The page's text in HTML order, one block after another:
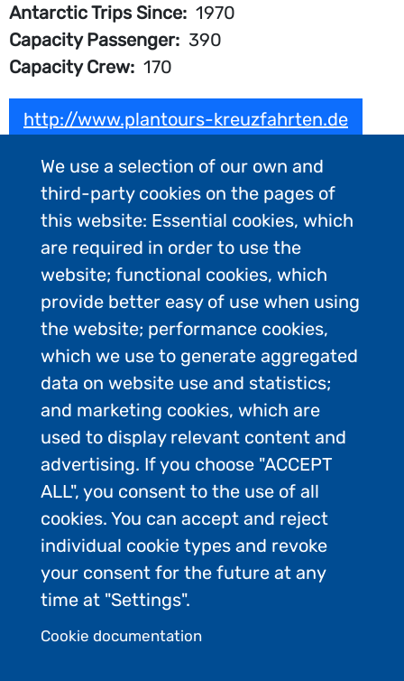
Antarctic Trips Since
1970
Capacity Passenger
390
Capacity Crew
170
http://www.plantours-kreuzfahrten.de
Contact Us
Privacy Policy
FAQs
Join the conversation:
We use a selection of our own and
third-party cookies on the pages of
this website: Essential cookies, which
are required in order to use the
website; functional cookies, which
provide better easy of use when using
the website; performance cookies,
which we use to generate aggregated
data on website use and statistics;
and marketing cookies, which are
used to display relevant content and
advertising. If you choose "ACCEPT
ALL", you consent to the use of all
cookies. You can accept and reject
individual cookie types and revoke
your consent for the future at any
time at "Settings".
Cookie documentation